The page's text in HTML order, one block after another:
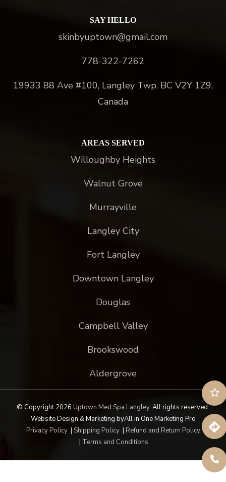
SAY HELLO
skinbyuptown@gmail.com
778-322-7262
19933 88 Ave #100, Langley Twp, BC V2Y 1Z9,
Canada
AREAS SERVED
Willoughby Heights
Walnut Grove
Murrayville
Langley City
Fort Langley
Downtown Langley
Douglas
Campbell Valley
Brookswood
Aldergrove
© Copyright 2026 Uptown Med Spa Langley. All rights reserved.
Website Design & Marketing byAll in One Marketing Pro
Privacy Policy| Shipping Policy| Refund and Return Policy
| Terms and Conditions